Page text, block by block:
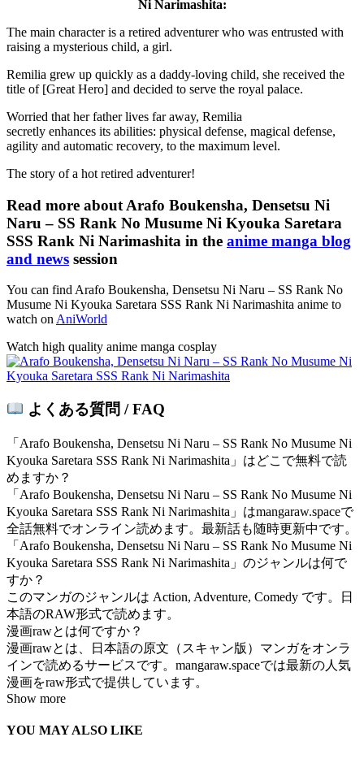
Ni Narimashita:
The main character is a retired adventurer who was entrusted with
raising a mysterious child, a girl.
Remilia grew up quickly as a daddy-loving child, she received the
title of [Great Hero] and decided to serve the royal palace.
Worried that her father lives far away, Remilia
secretly enhances its abilities: physical defense, magical defense,
agility and automatic recovery, to the maximum level.
The story of a hot retired adventurer!
Read more about Arafo Boukensha, Densetsu Ni
Naru – SS Rank No Musume Ni Kyouka Saretara
SSS Rank Ni Narimashita in the anime manga blog
and news session
You can find Arafo Boukensha, Densetsu Ni Naru – SS Rank No
Musume Ni Kyouka Saretara SSS Rank Ni Narimashita anime to
watch onAniWorld
Watch high quality anime manga cosplay
よくある質問 / FAQ
「Arafo Boukensha, Densetsu Ni Naru – SS Rank No Musume Ni
Kyouka Saretara SSS Rank Ni Narimashita」はどこで無料で読
めますか？
「Arafo Boukensha, Densetsu Ni Naru – SS Rank No Musume Ni
Kyouka Saretara SSS Rank Ni Narimashita」はmangaraw.spaceで
全話無料でオンライン読めます。最新話も随時更新中です。
「Arafo Boukensha, Densetsu Ni Naru – SS Rank No Musume Ni
Kyouka Saretara SSS Rank Ni Narimashita」のジャンルは何で
すか？
このマンガのジャンルは Action, Adventure, Comedy です。日
本語のRAW形式で読めます。
漫画rawとは何ですか？
漫画rawとは、日本語の原文（スキャン版）マンガをオンラ
インで読めるサービスです。mangaraw.spaceでは最新の人気
漫画をraw形式で提供しています。
Show more
YOU MAY ALSO LIKE